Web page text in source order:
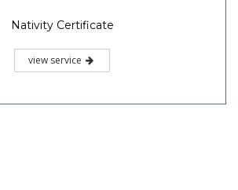
Nativity Certificate
view service